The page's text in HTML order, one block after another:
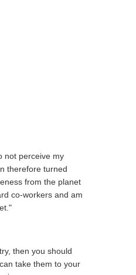
not perceive my
therefore turned
from the planet
co-workers and am
then you should
take them to your